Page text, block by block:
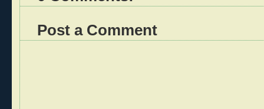
Post a Comment